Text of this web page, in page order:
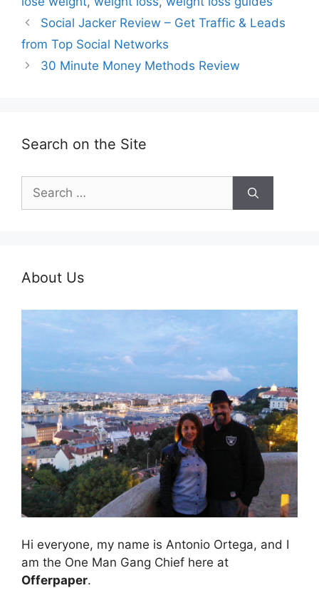
Social Jacker Review – Get Traffic & Leads
from Top Social Networks
30 Minute Money Methods Review
Search on the Site
Search
for:
About Us
Hi everyone, my name is Antonio Ortega, and I
am the One Man Gang Chief here at
Offerpaper.